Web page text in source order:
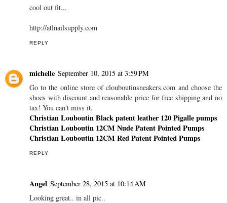
cool out fit.,.
http://atlnailsupply.com
REPLY
michelle September 10, 2015 at 3:59 PM
Go to the online store of clouboutinsneakers.com and choose the
shoes with discount and reasonable price for free shipping and no
tax! You can't miss it.
Christian Louboutin Black patent leather 120 Pigalle pumps
Christian Louboutin 12CM Nude Patent Pointed Pumps
Christian Louboutin 12CM Red Patent Pointed Pumps
REPLY
Angel September 28, 2015 at 10:14 AM
Looking great.. in all pic..